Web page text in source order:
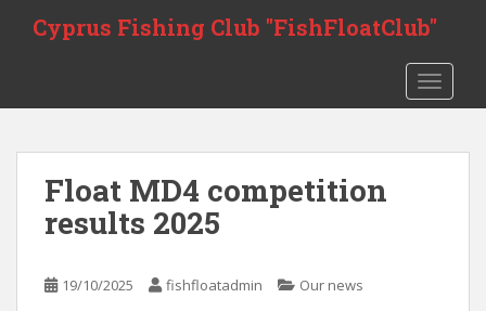
Cyprus Fishing Club "FishFloatClub"
Float MD4 competition
results 2025
19/10/2025 fishfloatadmin Our news